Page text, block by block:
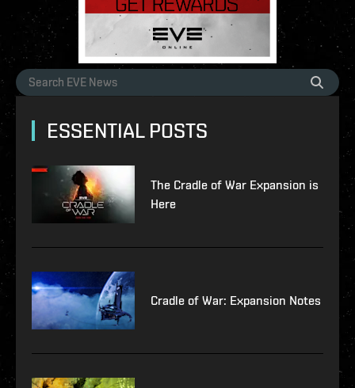
ESSENTIAL POSTS
The Cradle of War Expansion is
Here
Cradle of War: Expansion Notes